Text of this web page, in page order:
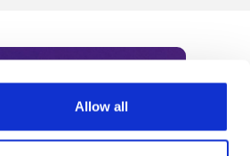
Allow all
to receive